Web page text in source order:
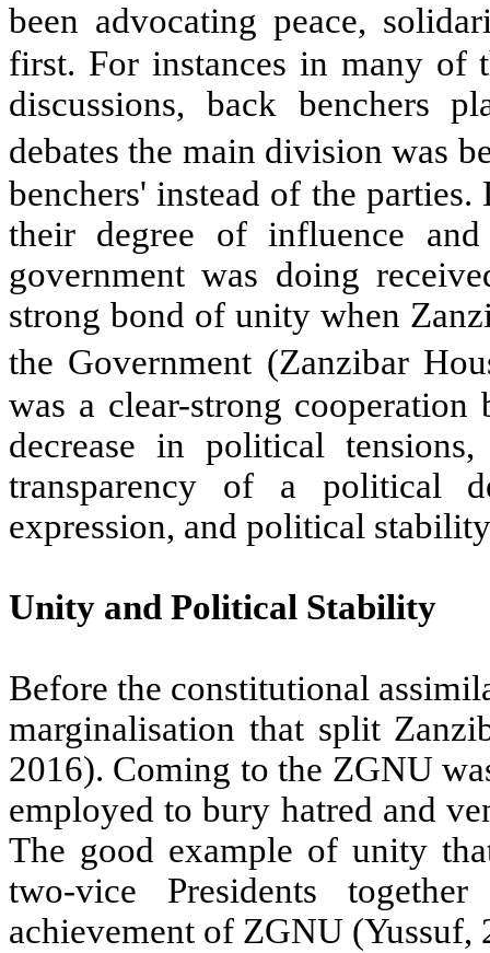
been advocating peace,
first. For instances in many of
discussions, back benchers
debates the main division was
benchers' instead of the parties.
their degree of influence
government was doing
strong bond of unity when
the Government (Zanzibar
was a clear-strong
decrease in political
transparency of a political
expression, and political
Unity and Political Stability
Before the constitutional
marginalisation that split
2016). Coming to the ZGNU
employed to bury hatred and
The good example of unity
two-vice Presidents
achievement of ZGNU (Yussuf,